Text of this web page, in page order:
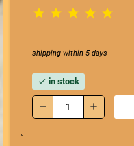
    
shipping within 5 days
check in stock
remove add